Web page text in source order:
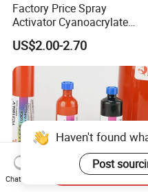
Factory Price Spray
Activator Cyanoacrylate
Adhesive Super Glue MDF
Kit Instant Solution
US$2.00-2.70
Haven't found
Post
Chat Now